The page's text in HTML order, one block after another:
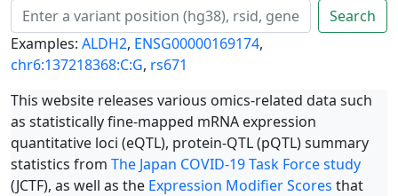
Search
Examples: ALDH2, ENSG00000169174,
chr6:137218368:C:G, rs671
This website releases various omics-related data such
as statistically fine-mapped mRNA expression
quantitative loci (eQTL), protein-QTL (pQTL) summary
statistics from The Japan COVID-19 Task Force study
(JCTF), as well as the Expression Modifier Scores that